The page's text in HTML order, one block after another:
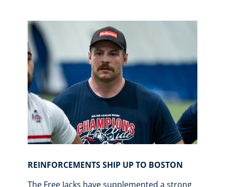
REINFORCEMENTS SHIP UP TO BOSTON
The Free Jacks have supplemented a strong